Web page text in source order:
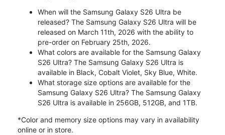
When will the Samsung Galaxy S26 Ultra be
released? The Samsung Galaxy S26 Ultra will be
released on March 11th, 2026 with the ability to
pre-order on February 25th, 2026.
What colors are available for the Samsung Galaxy
S26 Ultra? The Samsung Galaxy S26 Ultra is
available in Black, Cobalt Violet, Sky Blue, White.
What storage size options are available for the
Samsung Galaxy S26 Ultra? The Samsung Galaxy
S26 Ultra is available in 256GB, 512GB, and 1TB.
*Color and memory size options may vary in availability
online or in store.